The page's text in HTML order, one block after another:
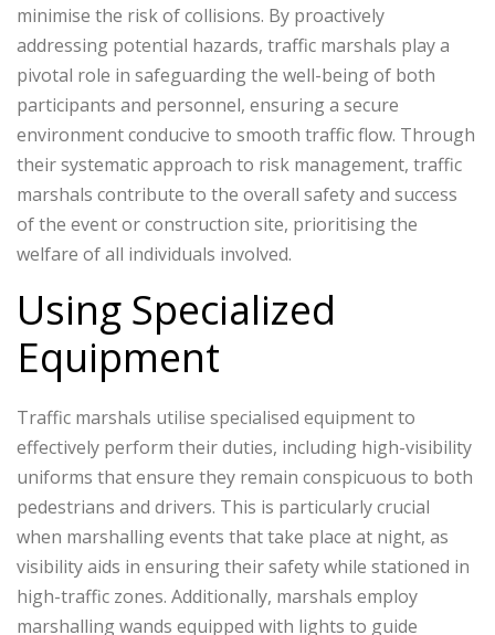
minimise the risk of collisions. By proactively
addressing potential hazards, traffic marshals play a
pivotal role in safeguarding the well-being of both
participants and personnel, ensuring a secure
environment conducive to smooth traffic flow. Through
their systematic approach to risk management, traffic
marshals contribute to the overall safety and success
of the event or construction site, prioritising the
welfare of all individuals involved.
Using Specialized
Equipment
Traffic marshals utilise specialised equipment to
effectively perform their duties, including high-visibility
uniforms that ensure they remain conspicuous to both
pedestrians and drivers. This is particularly crucial
when marshalling events that take place at night, as
visibility aids in ensuring their safety while stationed in
high-traffic zones. Additionally, marshals employ
marshalling wands equipped with lights to guide